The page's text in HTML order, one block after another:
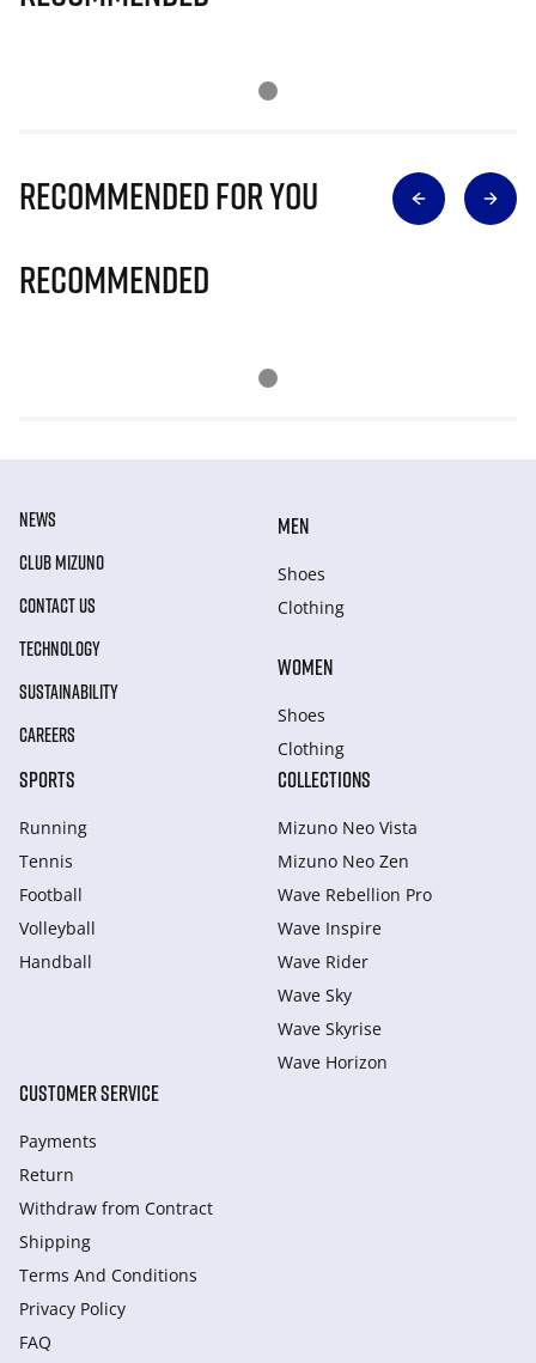
Recommended for you
Recommended
NEWS
CLUB MIZUNO
CONTACT US
TECHNOLOGY
SUSTAINABILITY
CAREERS
MEN
Shoes
Clothing
WOMEN
Shoes
Clothing
SPORTS
Running
Tennis
Football
Volleyball
Handball
COLLECTIONS
Mizuno Neo Vista
Mizuno Neo Zen
Wave Rebellion Pro
Wave Inspire
Wave Rider
Wave Sky
Wave Skyrise
Wave Horizon
CUSTOMER SERVICE
Payments
Return
Withdraw from Сontract
Shipping
Terms And Conditions
Privacy Policy
FAQ